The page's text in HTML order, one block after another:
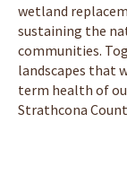
wetland
sustaining the
communities.
landscapes that
term health of
Strathcona